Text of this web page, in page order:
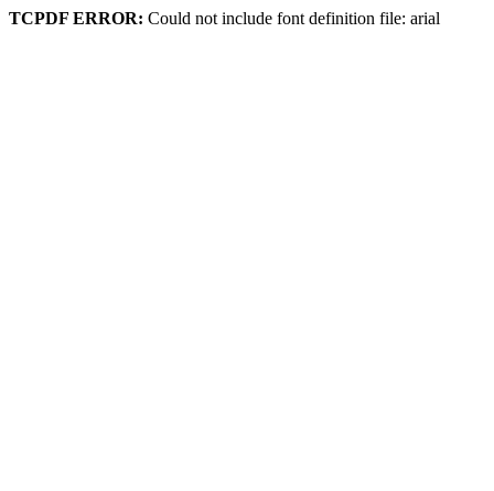
TCPDF ERROR: Could not include font definition file: arial